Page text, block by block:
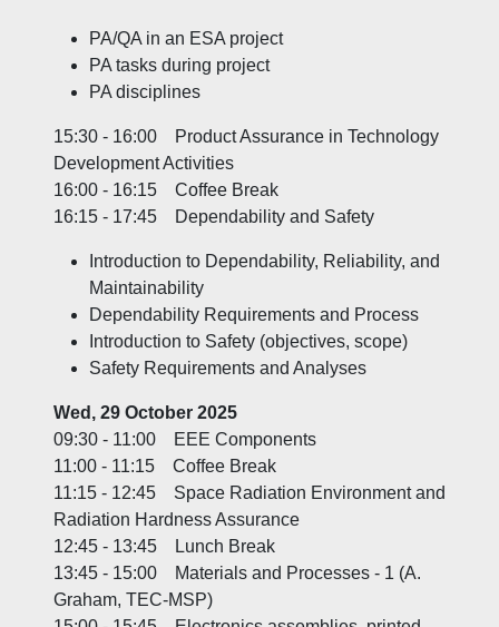
PA/QA in an ESA project
PA tasks during project
PA disciplines
15:30 - 16:00 Product Assurance in Technology
Development Activities
16:00 - 16:15 Coffee Break
16:15 - 17:45 Dependability and Safety
Introduction to Dependability, Reliability, and
Maintainability
Dependability Requirements and Process
Introduction to Safety (objectives, scope)
Safety Requirements and Analyses
Wed, 29 October 2025
09:30 - 11:00 EEE Components
11:00 - 11:15 Coffee Break
11:15 - 12:45 Space Radiation Environment and
Radiation Hardness Assurance
12:45 - 13:45 Lunch Break
13:45 - 15:00 Materials and Processes - 1 (A.
Graham, TEC-MSP)